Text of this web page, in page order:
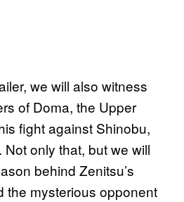
we will also witness
of Doma, the Upper
fight against Shinobu,
only that, but we will
behind Zenitsu’s
the mysterious opponent